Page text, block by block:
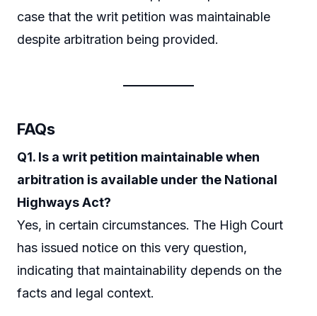
case that the writ petition was maintainable
despite arbitration being provided.
FAQs
Q1. Is a writ petition maintainable when
arbitration is available under the National
Highways Act?
Yes, in certain circumstances. The High Court
has issued notice on this very question,
indicating that maintainability depends on the
facts and legal context.